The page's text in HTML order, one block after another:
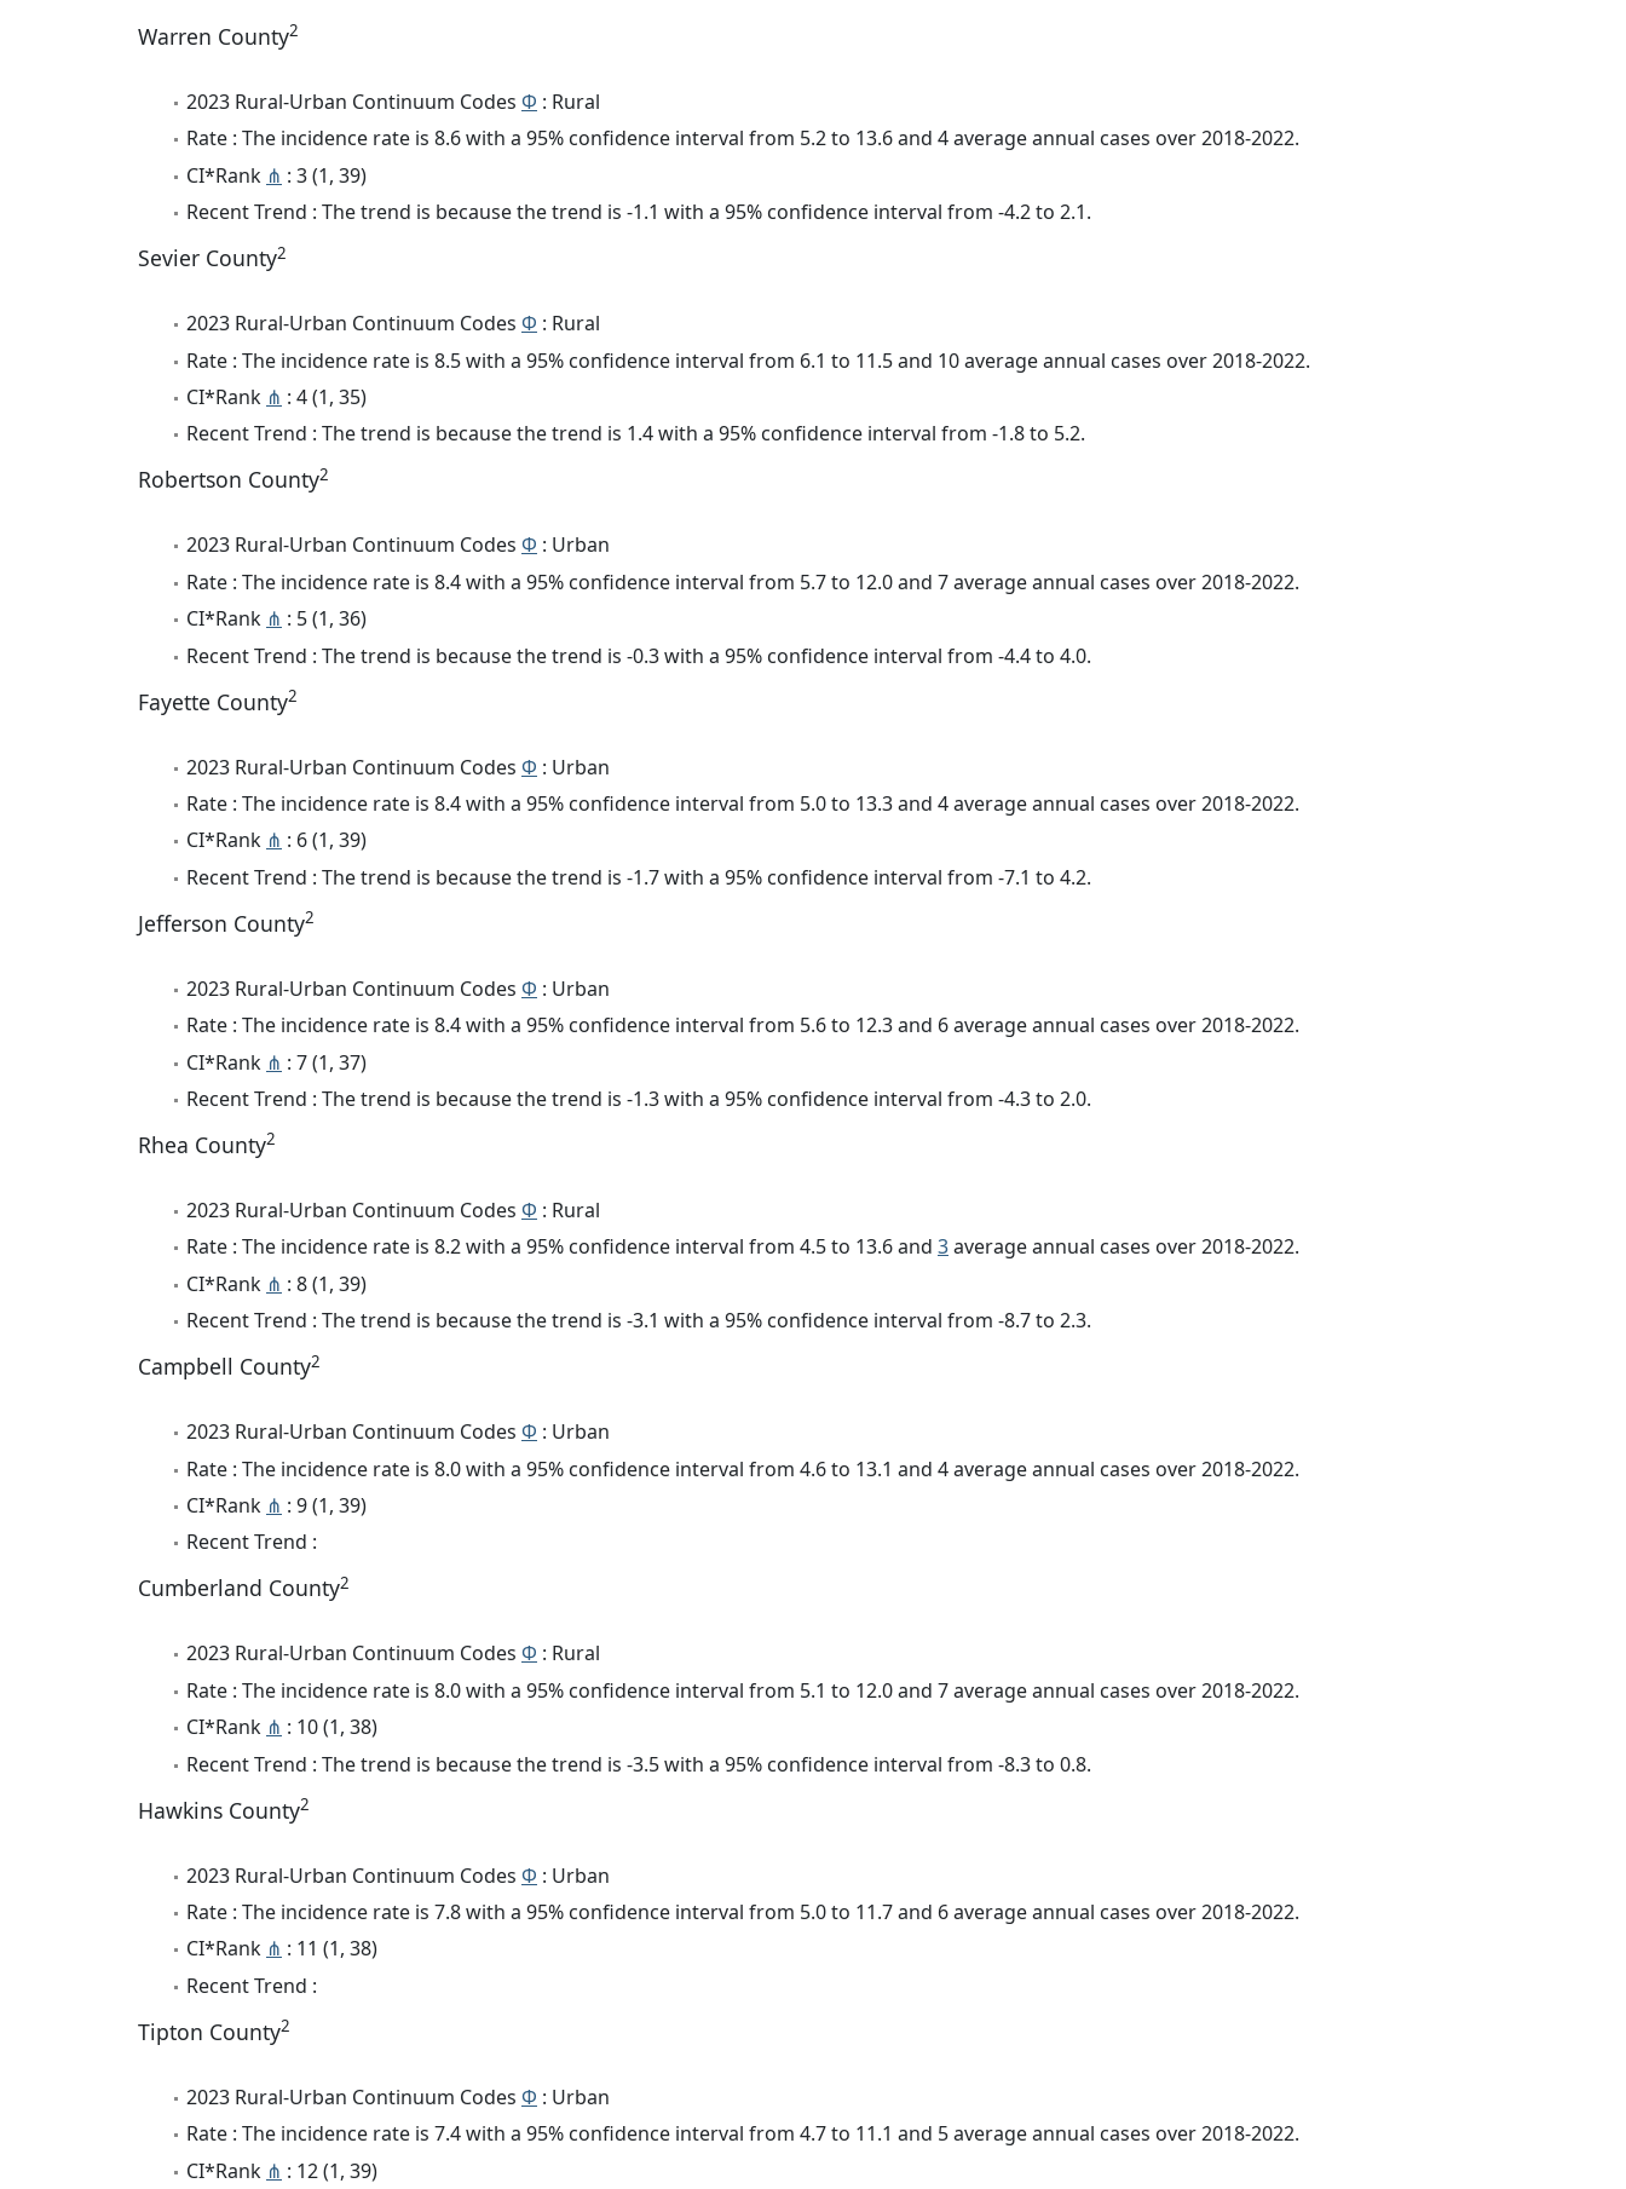
Warren County2
2023 Rural-Urban Continuum Codes Φ : Rural
Rate : The incidence rate is 8.6 with a 95% confidence interval from 5.2 to 13.6 and 4 average annual cases over 2018-2022.
CI*Rank ⋔ : 3 (1, 39)
Recent Trend : The trend is because the trend is -1.1 with a 95% confidence interval from -4.2 to 2.1.
Sevier County2
2023 Rural-Urban Continuum Codes Φ : Rural
Rate : The incidence rate is 8.5 with a 95% confidence interval from 6.1 to 11.5 and 10 average annual cases over 2018-2022.
CI*Rank ⋔ : 4 (1, 35)
Recent Trend : The trend is because the trend is 1.4 with a 95% confidence interval from -1.8 to 5.2.
Robertson County2
2023 Rural-Urban Continuum Codes Φ : Urban
Rate : The incidence rate is 8.4 with a 95% confidence interval from 5.7 to 12.0 and 7 average annual cases over 2018-2022.
CI*Rank ⋔ : 5 (1, 36)
Recent Trend : The trend is because the trend is -0.3 with a 95% confidence interval from -4.4 to 4.0.
Fayette County2
2023 Rural-Urban Continuum Codes Φ : Urban
Rate : The incidence rate is 8.4 with a 95% confidence interval from 5.0 to 13.3 and 4 average annual cases over 2018-2022.
CI*Rank ⋔ : 6 (1, 39)
Recent Trend : The trend is because the trend is -1.7 with a 95% confidence interval from -7.1 to 4.2.
Jefferson County2
2023 Rural-Urban Continuum Codes Φ : Urban
Rate : The incidence rate is 8.4 with a 95% confidence interval from 5.6 to 12.3 and 6 average annual cases over 2018-2022.
CI*Rank ⋔ : 7 (1, 37)
Recent Trend : The trend is because the trend is -1.3 with a 95% confidence interval from -4.3 to 2.0.
Rhea County2
2023 Rural-Urban Continuum Codes Φ : Rural
Rate : The incidence rate is 8.2 with a 95% confidence interval from 4.5 to 13.6 and 3average annual cases over 2018-2022.
CI*Rank ⋔ : 8 (1, 39)
Recent Trend : The trend is because the trend is -3.1 with a 95% confidence interval from -8.7 to 2.3.
Campbell County2
2023 Rural-Urban Continuum Codes Φ : Urban
Rate : The incidence rate is 8.0 with a 95% confidence interval from 4.6 to 13.1 and 4 average annual cases over 2018-2022.
CI*Rank ⋔ : 9 (1, 39)
Recent Trend :
Cumberland County2
2023 Rural-Urban Continuum Codes Φ : Rural
Rate : The incidence rate is 8.0 with a 95% confidence interval from 5.1 to 12.0 and 7 average annual cases over 2018-2022.
CI*Rank ⋔ : 10 (1, 38)
Recent Trend : The trend is because the trend is -3.5 with a 95% confidence interval from -8.3 to 0.8.
Hawkins County2
2023 Rural-Urban Continuum Codes Φ : Urban
Rate : The incidence rate is 7.8 with a 95% confidence interval from 5.0 to 11.7 and 6 average annual cases over 2018-2022.
CI*Rank ⋔ : 11 (1, 38)
Recent Trend :
Tipton County2
2023 Rural-Urban Continuum Codes Φ : Urban
Rate : The incidence rate is 7.4 with a 95% confidence interval from 4.7 to 11.1 and 5 average annual cases over 2018-2022.
CI*Rank ⋔ : 12 (1, 39)